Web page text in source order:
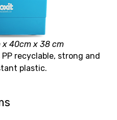
x 40cm x 38 cm
recyclable, strong and
plastic.